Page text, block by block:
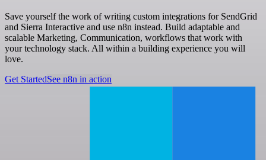
Save yourself the work of writing custom integrations for SendGrid
and Sierra Interactive and use n8n instead. Build adaptable and
scalable Marketing, Communication, workflows that work with
your technology stack. All within a building experience you will
love.
Get StartedSee n8n in action